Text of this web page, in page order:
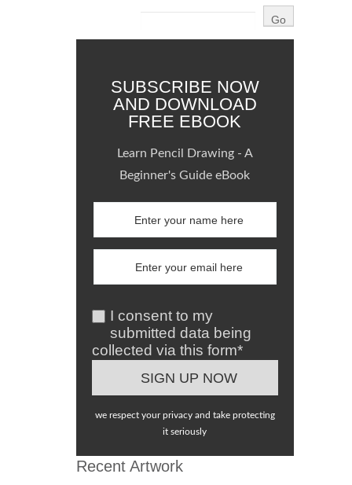
SUBSCRIBE NOW
AND DOWNLOAD
FREE EBOOK
Learn Pencil Drawing - A
Beginner's Guide eBook
I consent to my
submitted data being
collected via this form*
we respect your privacy and take protecting
it seriously
Recent Artwork